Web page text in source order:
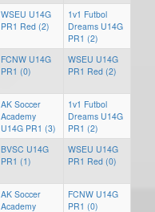
WSEU U14G
PR1 Red (2)
1v1 Futbol
Dreams U14G
PR1 (2)
FCNW U14G
PR1 (0)
WSEU U14G
PR1 Red (2)
AK Soccer
Academy
U14G PR1 (3)
1v1 Futbol
Dreams U14G
PR1 (2)
BVSC U14G
PR1 (1)
WSEU U14G
PR1 Red (0)
AK Soccer
Academy
FCNW U14G
PR1 (0)